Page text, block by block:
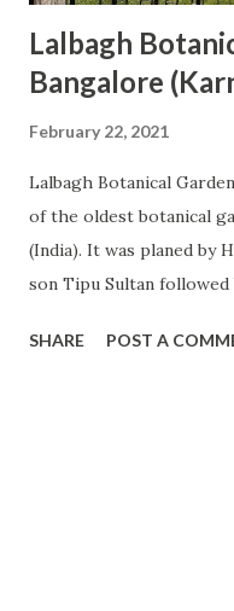
Lalbagh
Bangalore
February 22, 2021
Lalbagh Botanical
of the oldest botanical
(India). It was planed by
son Tipu Sultan
This is one of the very
SHARE POST A